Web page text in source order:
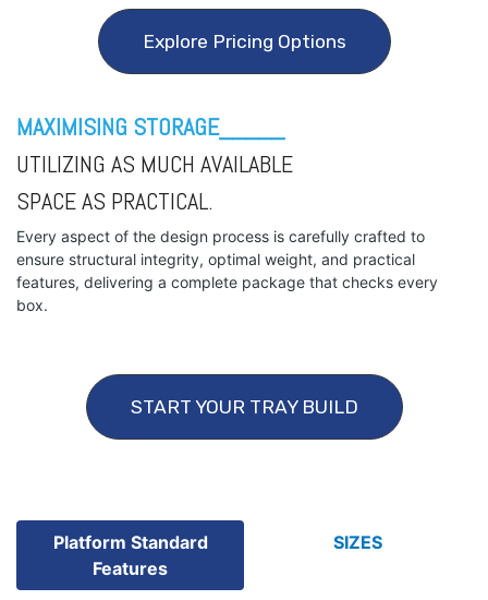
Explore Pricing Options
MAXIMISING STORAGE_____
UTILIZING AS MUCH AVAILABLE
SPACE AS PRACTICAL.
Every aspect of the design process is carefully crafted to
ensure structural integrity, optimal weight, and practical
features, delivering a complete package that checks every
box.
START YOUR TRAY BUILD
Platform Standard
Features
SIZES